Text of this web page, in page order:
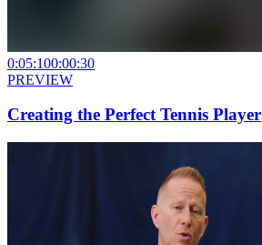
0:05:100:00:30
PREVIEW
Creating the Perfect Tennis Player